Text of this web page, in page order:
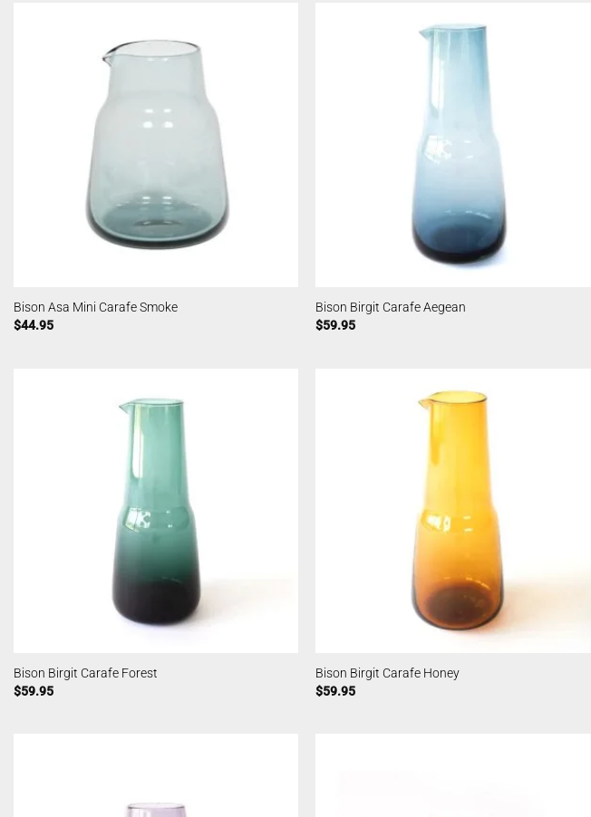
Bison Asa Mini Carafe Smoke
$44.95
Bison Birgit Carafe Aegean
$59.95
Bison Birgit Carafe Forest
$59.95
Bison Birgit Carafe Honey
$59.95